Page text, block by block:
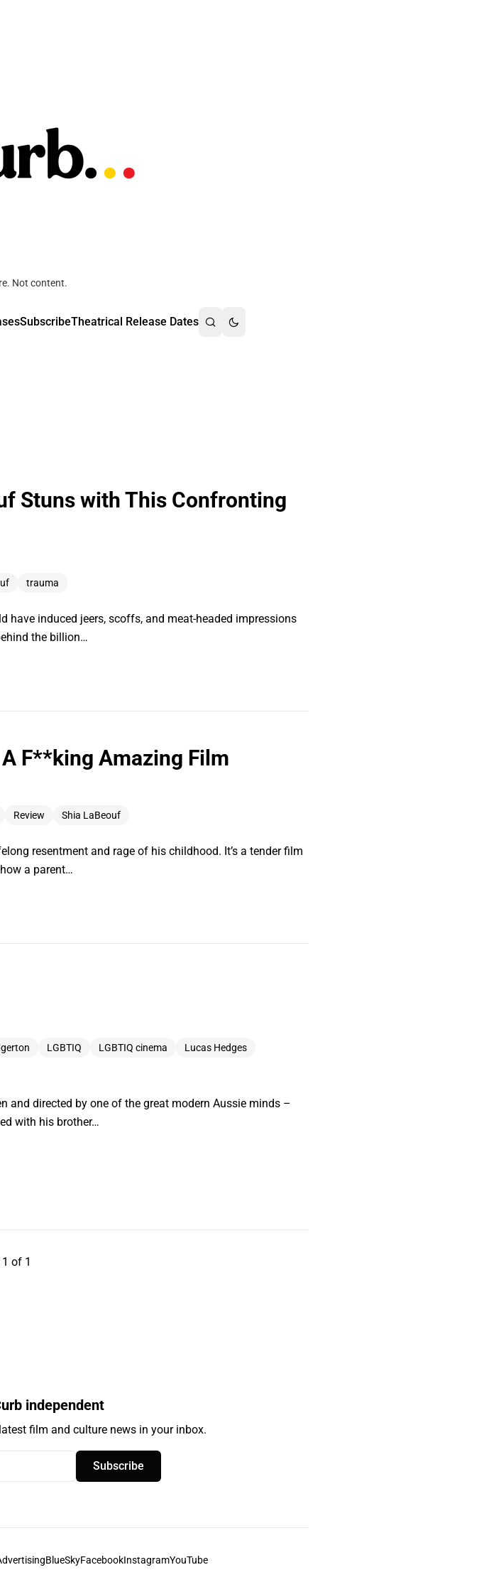
Not content.
SubscribeTheatrical Release Dates
Stuns with This Confronting
trauma
have induced jeers, scoffs, and meat-headed impressions
the billion…
F**king Amazing Film
Review Shia LaBeouf
resentment and rage of his childhood. It’s a tender film
a parent…
LGBTIQ LGBTIQ cinema
Lucas Hedges
and directed by one of the great modern Aussie minds –
with his brother…
of 1
independent
film and culture news in your inbox.
Subscribe
BlueSkyFacebookInstagramYouTube